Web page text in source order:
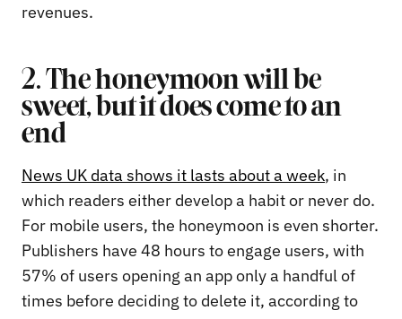
revenues.
2. The honeymoon will be
sweet, but it does come to an
end
News UK data shows it lasts about a week, in
which readers either develop a habit or never do.
For mobile users, the honeymoon is even shorter.
Publishers have 48 hours to engage users, with
57% of users opening an app only a handful of
times before deciding to delete it, according to